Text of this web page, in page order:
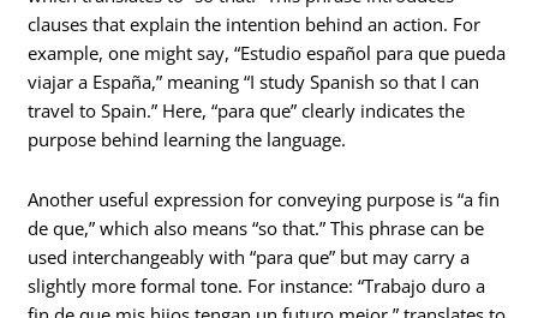
clauses that explain the intention behind an action. For
example, one might say, “Estudio español para que pueda
viajar a España,” meaning “I study Spanish so that I can
travel to Spain.” Here, “para que” clearly indicates the
purpose behind learning the language.
Another useful expression for conveying purpose is “a fin
de que,” which also means “so that.” This phrase can be
used interchangeably with “para que” but may carry a
slightly more formal tone. For instance: “Trabajo duro a